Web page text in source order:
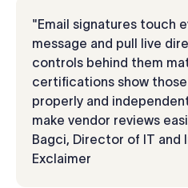
"Email signatures touch
message and pull live
controls behind them
certifications show
properly and
make vendor reviews
Bagci, Director of IT and
Exclaimer